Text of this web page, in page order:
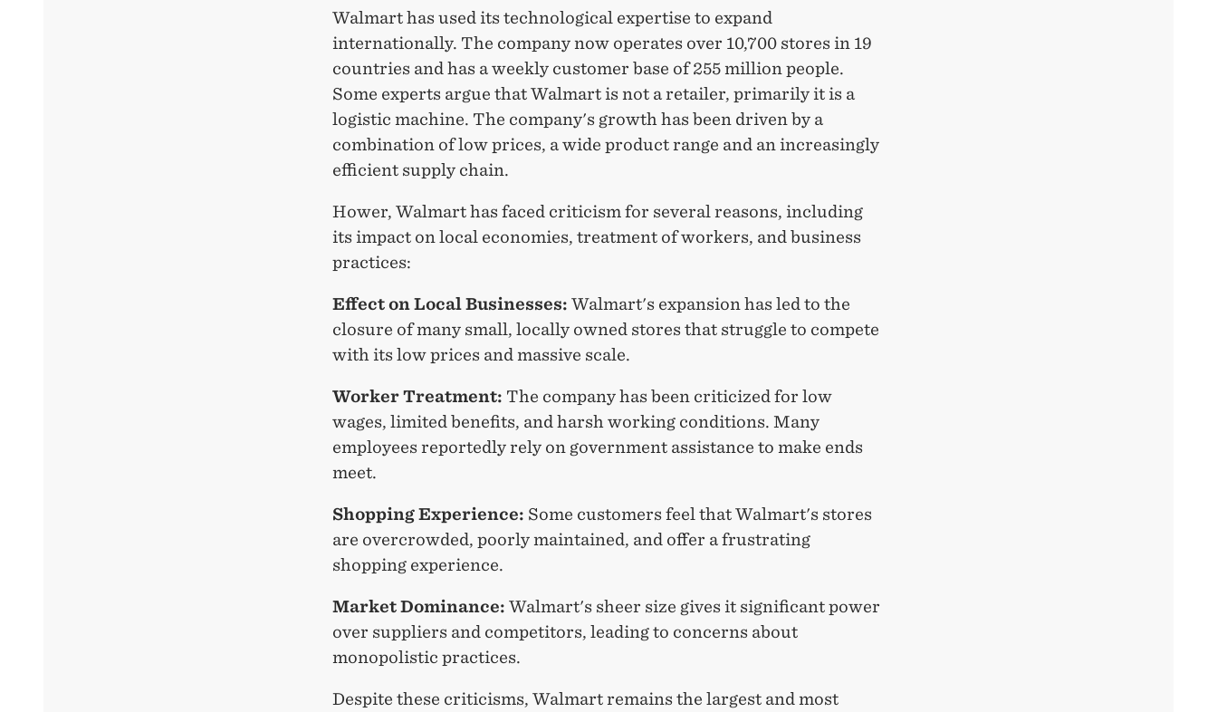
Walmart has used its technological expertise to expand
internationally. The company now operates over 10,700 stores in 19
countries and has a weekly customer base of 255 million people.
Some experts argue that Walmart is not a retailer, primarily it is a
logistic machine. The company's growth has been driven by a
combination of low prices, a wide product range and an increasingly
efficient supply chain.
Hower, Walmart has faced criticism for several reasons, including
its impact on local economies, treatment of workers, and business
practices:
Effect on Local Businesses: Walmart's expansion has led to the
closure of many small, locally owned stores that struggle to compete
with its low prices and massive scale.
Worker Treatment: The company has been criticized for low
wages, limited benefits, and harsh working conditions. Many
employees reportedly rely on government assistance to make ends
meet.
Shopping Experience: Some customers feel that Walmart's stores
are overcrowded, poorly maintained, and offer a frustrating
shopping experience.
Market Dominance: Walmart's sheer size gives it significant power
over suppliers and competitors, leading to concerns about
monopolistic practices.
Despite these criticisms, Walmart remains the largest and most